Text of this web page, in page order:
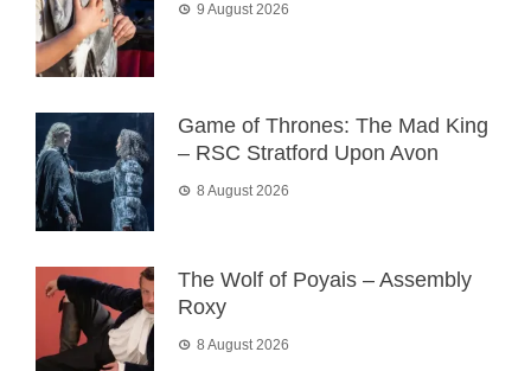
9 August 2026
Game of Thrones: The Mad King
– RSC Stratford Upon Avon
8 August 2026
The Wolf of Poyais – Assembly
Roxy
8 August 2026